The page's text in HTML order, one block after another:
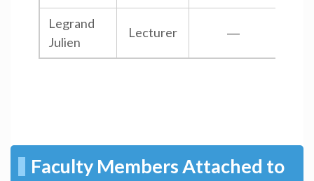
Legrand
Julien
Lecturer ―
Faculty Members Attached to